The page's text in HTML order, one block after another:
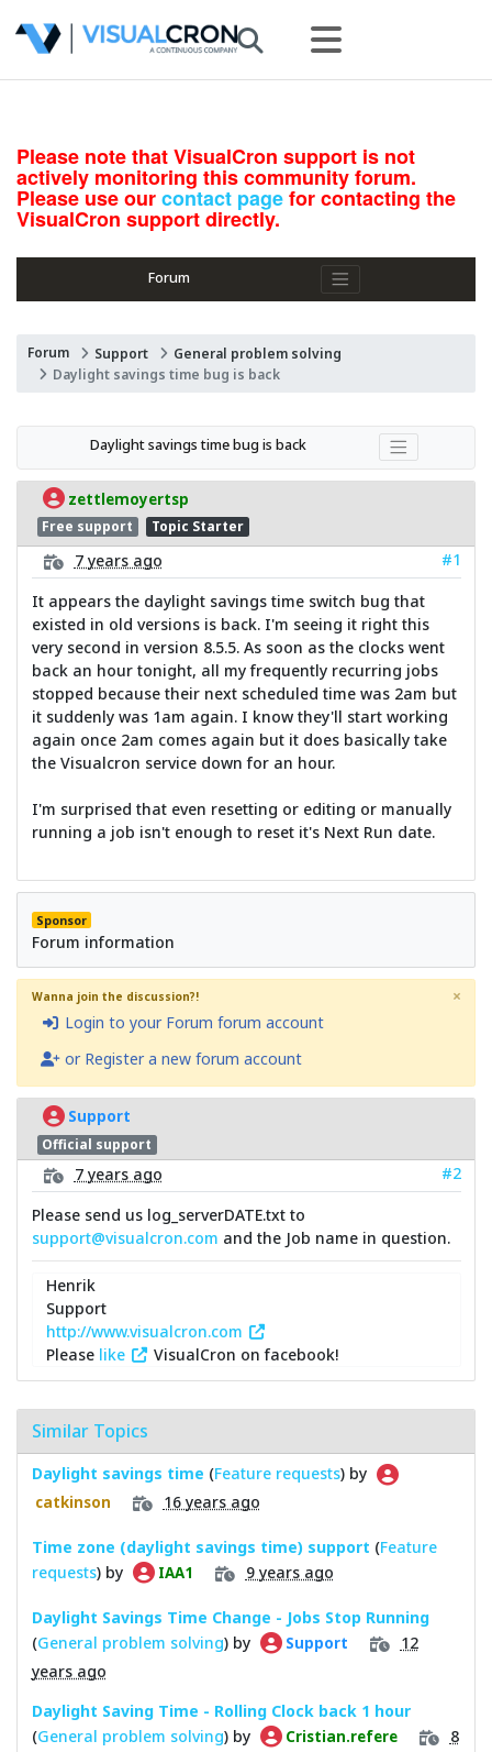
Please note that VisualCron support is not
actively monitoring this community forum.
Please use ourcontact pagefor contacting the
VisualCron support directly.
Forum
Forum Support
General problem solving
Daylight savings time bug is back
Daylight savings time bug is back
zettlemoyertsp
Free support Topic Starter
7 years ago
#1
It appears the daylight savings time switch bug that
existed in old versions is back. I'm seeing it right this
very second in version 8.5.5. As soon as the clocks went
back an hour tonight, all my frequently recurring jobs
stopped because their next scheduled time was 2am but
it suddenly was 1am again. I know they'll start working
again once 2am comes again but it does basically take
the Visualcron service down for an hour.
I'm surprised that even resetting or editing or manually
running a job isn't enough to reset it's Next Run date.
Sponsor
Forum information
Wanna join the discussion?!
Login to your Forum forum account
or Register a new forum account
×
Support
Official support
7 years ago
#2
Please send us log_serverDATE.txt to
support@visualcron.com and the Job name in question.
Henrik
Support
http://www.visualcron.com
Please like VisualCron on facebook!
Similar Topics
Daylight savings time (Feature requests) by
catkinson 16 years ago
Time zone (daylight savings time) support (Feature
requests) by IAA1 9 years ago
Daylight Savings Time Change - Jobs Stop Running
(General problem solving) by Support
12
years ago
Daylight Saving Time - Rolling Clock back 1 hour
(General problem solving) by Cristian.refere
8